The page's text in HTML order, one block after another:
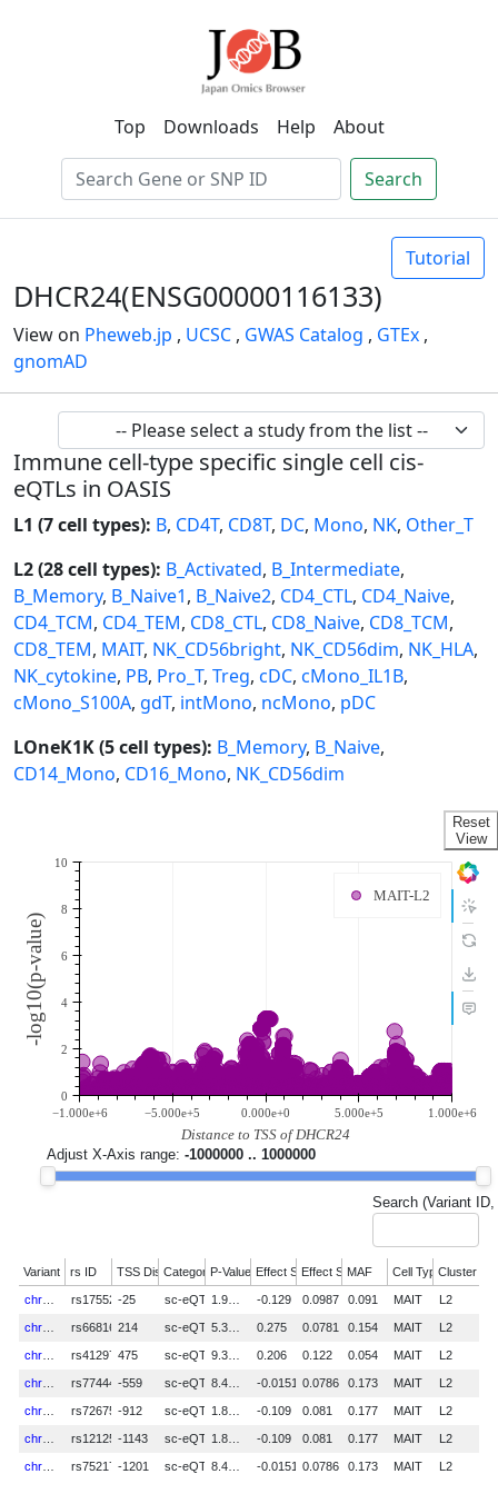
Top Downloads Help About
Search
Tutorial
DHCR24(ENSG00000116133)
View on Pheweb.jp , UCSC , GWAS Catalog , GTEx ,
gnomAD
Immune cell-type specific single cell cis-
eQTLs in OASIS
L1 (7 cell types): B, CD4T, CD8T, DC, Mono, NK, Other_T
L2 (28 cell types): B_Activated, B_Intermediate,
B_Memory, B_Naive1, B_Naive2, CD4_CTL, CD4_Naive,
CD4_TCM, CD4_TEM, CD8_CTL, CD8_Naive, CD8_TCM,
CD8_TEM, MAIT, NK_CD56bright, NK_CD56dim, NK_HLA,
NK_cytokine, PB, Pro_T, Treg, cDC, cMono_IL1B,
cMono_S100A, gdT, intMono, ncMono, pDC
LOneK1K (5 cell types): B_Memory, B_Naive,
CD14_Mono, CD16_Mono, NK_CD56dim